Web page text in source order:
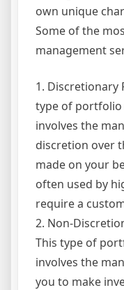
own unique
Some of the
management
1. Discretionary
type of portfolio
involves the
discretion over
made on your
often used by
require a
2. Non-
This type of
involves the
you to make